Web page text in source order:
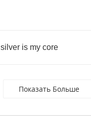
silver is my core
Показать Больше